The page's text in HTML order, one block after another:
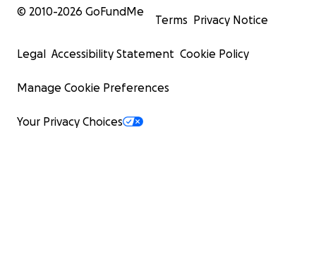
© 2010-2026 GoFundMe
Terms Privacy Notice
Legal Accessibility Statement Cookie Policy
Manage Cookie Preferences
Your Privacy Choices